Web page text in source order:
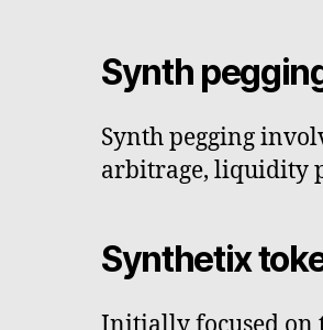
Synth
Synth pegging
arbitrage, liquidity
Synthetix